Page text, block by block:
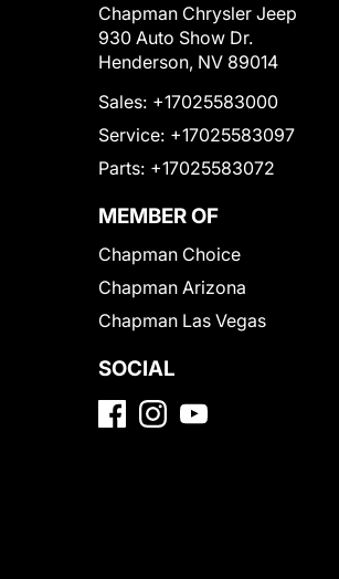
Chapman Chrysler Jeep
930 Auto Show Dr.
Henderson, NV 89014
Sales: +17025583000
Service: +17025583097
Parts: +17025583072
MEMBER OF
Chapman Choice
Chapman Arizona
Chapman Las Vegas
SOCIAL